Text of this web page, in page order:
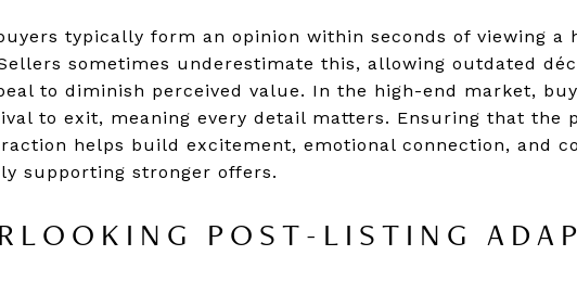
typically form an opinion within seconds of viewing a
sometimes underestimate this, allowing outdated
to diminish perceived value. In the high-end market,
to exit, meaning every detail matters. Ensuring that the
helps build excitement, emotional connection, and
supporting stronger offers.
POST-LISTING